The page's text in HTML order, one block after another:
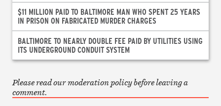
$11 MILLION PAID TO BALTIMORE MAN WHO SPENT 25 YEARS
IN PRISON ON FABRICATED MURDER CHARGES
BALTIMORE TO NEARLY DOUBLE FEE PAID BY UTILITIES USING
ITS UNDERGROUND CONDUIT SYSTEM
Please read our moderation policy before leaving a
comment.